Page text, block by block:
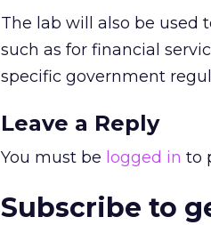
The lab will also be used
such as for financial
specific government
Leave a Reply
You must be logged in to
Subscribe to